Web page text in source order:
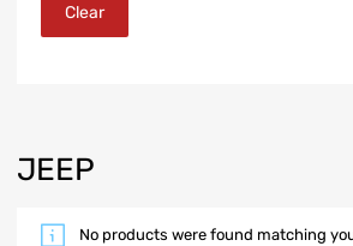
JEEP
No products were found matching
Clear